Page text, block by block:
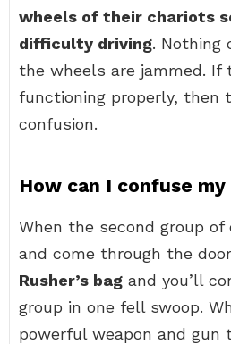
wheels of their chariots
difficulty driving. Nothing
the wheels are jammed. If
functioning properly, then
confusion.
How can I confuse my
When the second group of
and come through the
Rusher’s bag and you’ll
group in one fell swoop.
powerful weapon and gun